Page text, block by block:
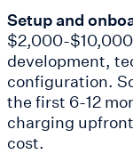
Setup and
$2,000-
development,
configuration.
the first 6-12
charging
cost.